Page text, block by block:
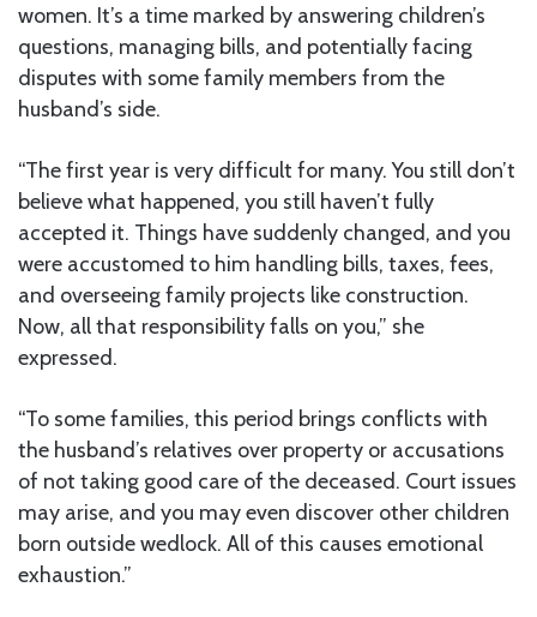
women. It’s a time marked by answering children’s
questions, managing bills, and potentially facing
disputes with some family members from the
husband’s side.
“The first year is very difficult for many. You still don’t
believe what happened, you still haven’t fully
accepted it. Things have suddenly changed, and you
were accustomed to him handling bills, taxes, fees,
and overseeing family projects like construction.
Now, all that responsibility falls on you,” she
expressed.
“To some families, this period brings conflicts with
the husband’s relatives over property or accusations
of not taking good care of the deceased. Court issues
may arise, and you may even discover other children
born outside wedlock. All of this causes emotional
exhaustion.”